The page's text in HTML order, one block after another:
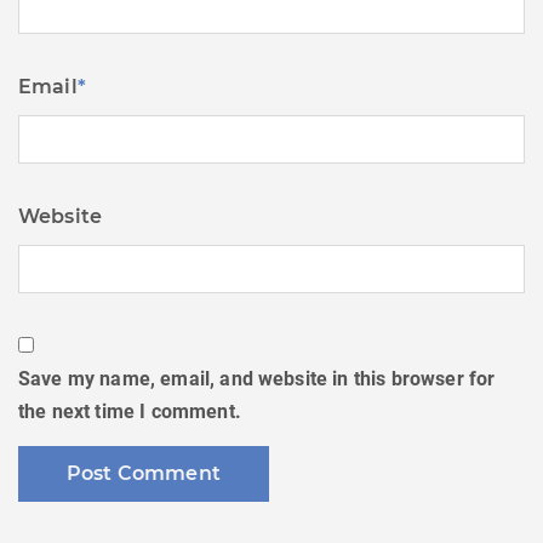
Email*
Website
Save my name, email, and website in this browser for
the next time I comment.